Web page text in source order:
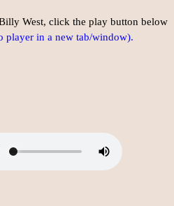
West, click the play button below
player in a new tab/window).